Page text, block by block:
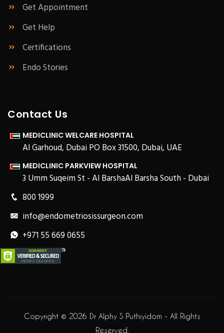
Get Appointment
Get Help
Certifications
Endo Stories
Contact Us
MEDICLINIC WELCARE HOSPITAL
Al Garhoud, Dubai PO Box 31500, Dubai, UAE
MEDICLINIC PARKVIEW HOSPITAL
3 Umm Suqeim St - Al BarshaAl Barsha South - Dubai
800 1999
info@endometriosissurgeon.com
+971 55 669 0655
Copyright © 2026 Dr Alphy S Puthiyidom - All Rights
Reserved.